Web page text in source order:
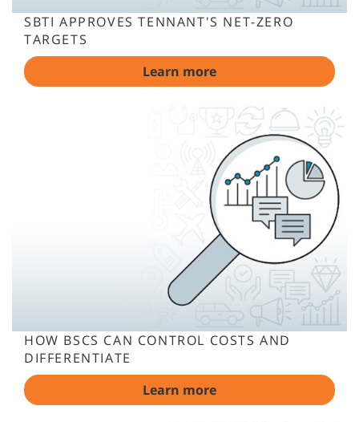
SBTI APPROVES TENNANT'S NET-ZERO
TARGETS
Learn more
HOW BSCS CAN CONTROL COSTS AND
DIFFERENTIATE
Learn more